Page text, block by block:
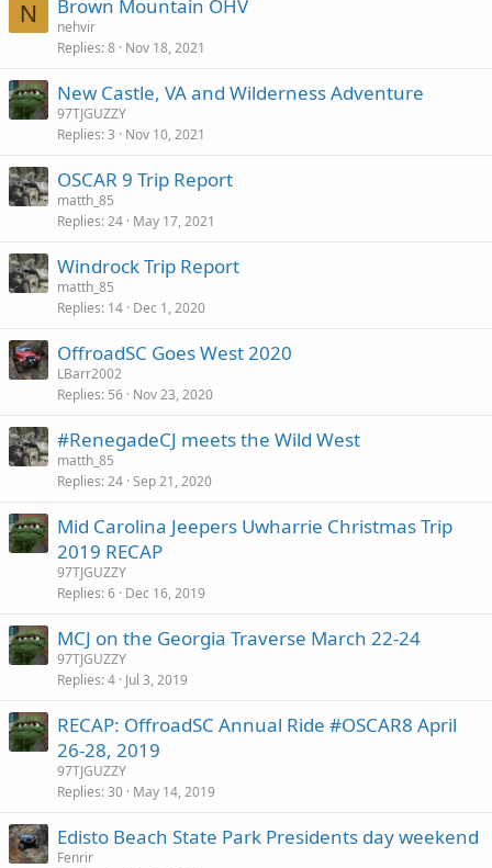
N Brown Mountain OHV
nehvir
Replies 8 Nov 18, 2021
New Castle, VA and Wilderness Adventure
97TJGUZZY
Replies 3 Nov 10, 2021
OSCAR 9 Trip Report
matth_85
Replies 24 May 17, 2021
Windrock Trip Report
matth_85
Replies 14 Dec 1, 2020
OffroadSC Goes West 2020
LBarr2002
Replies 56 Nov 23, 2020
#RenegadeCJ meets the Wild West
matth_85
Replies 24 Sep 21, 2020
Mid Carolina Jeepers Uwharrie Christmas Trip
2019 RECAP
97TJGUZZY
Replies 6 Dec 16, 2019
MCJ on the Georgia Traverse March 22-24
97TJGUZZY
Replies 4 Jul 3, 2019
RECAP: OffroadSC Annual Ride #OSCAR8 April
26-28, 2019
97TJGUZZY
Replies 30 May 14, 2019
Edisto Beach State Park Presidents day weekend
Fenrir